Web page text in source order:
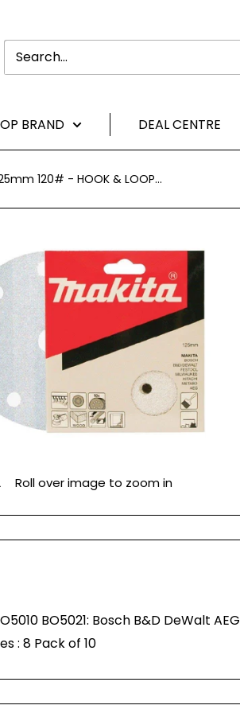
BRAND DEAL CENTRE
120# - HOOK & LOOP...
Roll over image to zoom in
BO5021: Bosch B&D DeWalt AEG
: 8 Pack of 10